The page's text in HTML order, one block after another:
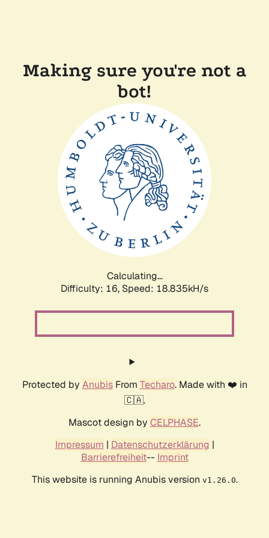
Making sure you're not a
bot!
Calculating...
Difficulty: 16, Speed: 18.835kH/s
Protected by AnubisFrom Techaro. Made with ❤️ in
🇨🇦.
Mascot design by CELPHASE.
Impressum | Datenschutzerklärung |
Barrierefreiheit-- Imprint
This website is running Anubis version v1.26.0.